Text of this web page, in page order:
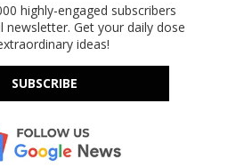
highly-engaged subscribers
newsletter. Get your daily dose
ideas!
SUBSCRIBE